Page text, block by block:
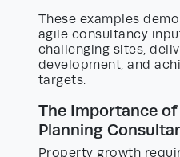
These examples
agile consultancy
challenging sites,
development, and
targets.
The Importance
Planning
Property growth